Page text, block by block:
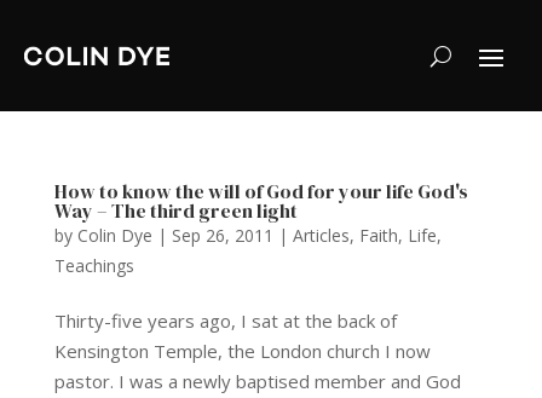
How to know the will of God for your life God's
Way – The third green light
by Colin Dye | Sep 26, 2011 | Articles, Faith, Life,
Teachings
Thirty-five years ago, I sat at the back of
Kensington Temple, the London church I now
pastor. I was a newly baptised member and God